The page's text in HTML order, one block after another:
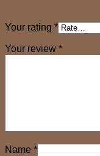
Your rating *
Your review *
Name *